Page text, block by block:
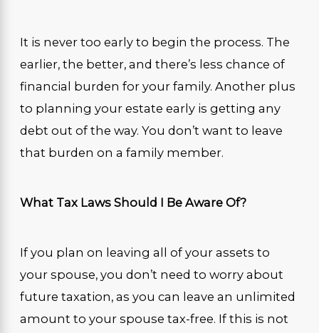
It is never too early to begin the process. The
earlier, the better, and there’s less chance of
financial burden for your family. Another plus
to planning your estate early is getting any
debt out of the way. You don’t want to leave
that burden on a family member.
What Tax Laws Should I Be Aware Of?
If you plan on leaving all of your assets to
your spouse, you don’t need to worry about
future taxation, as you can leave an unlimited
amount to your spouse tax-free. If this is not